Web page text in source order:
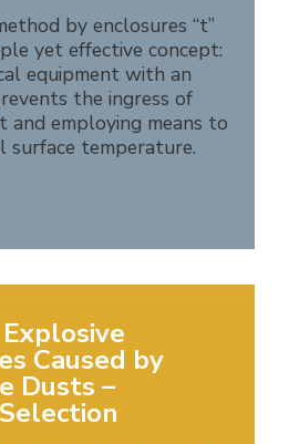
by enclosures “t”
yet effective concept:
equipment with an
the ingress of
and employing means to
temperature.
Caused by
Dusts –